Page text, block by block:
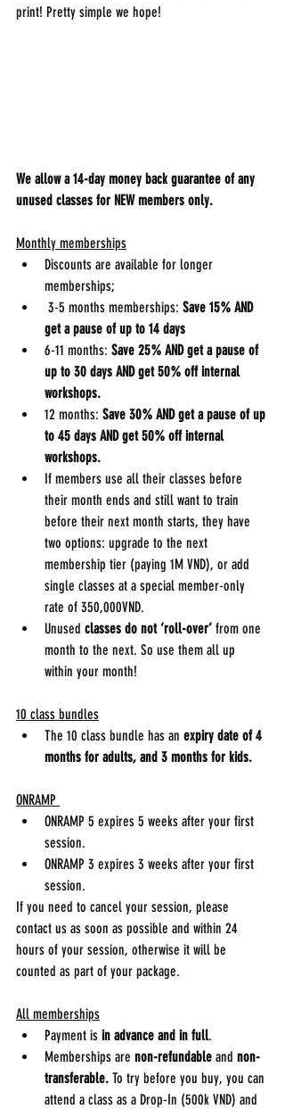
print! Pretty simple we hope!
We allow a 14-day money back guarantee of any
unused classes for NEW members only.
Monthly memberships
Discounts are available for longer
memberships;
3-5 months memberships: Save 15% AND
get a pause of up to 14 days
6-11 months: Save 25% AND get a pause of
up to 30 days AND get 50% off internal
workshops.
12 months: Save 30% AND get a pause of up
to 45 days AND get 50% off internal
workshops.
If members use all their classes before
their month ends and still want to train
before their next month starts, they have
two options: upgrade to the next
membership tier (paying 1M VND), or add
single classes at a special member-only
rate of 350,000VND.
Unused classes do not ‘roll-over’ from one
month to the next. So use them all up
within your month!
10 class bundles
The 10 class bundle has an expiry date of 4
months for adults, and 3 months for kids.
ONRAMP
ONRAMP 5 expires 5 weeks after your first
session.
ONRAMP 3 expires 3 weeks after your first
session.
If you need to cancel your session, please
contact us as soon as possible and within 24
hours of your session, otherwise it will be
counted as part of your package.
All memberships
Payment is in advance and in full.
Memberships are non-refundable and non-
transferable. To try before you buy, you can
attend a class as a Drop-In (500k VND) and